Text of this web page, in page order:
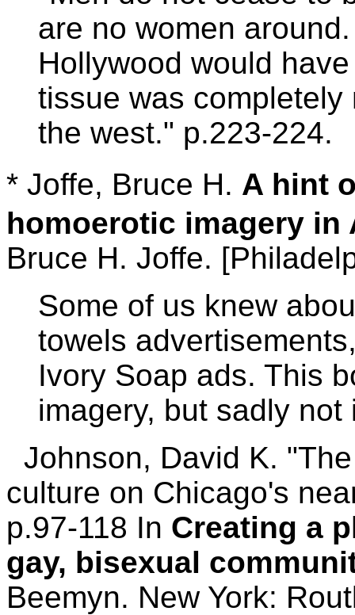
are no women
Hollywood would
tissue was
the west." p.223-224.
* Joffe, Bruce H. A hint
homoerotic imagery
Bruce H. Joffe.
Some of us knew
towels
Ivory Soap ads. This
imagery, but sadly not
Johnson, David K.
culture on Chicago's
p.97-118 In Creating a
gay, bisexual
Beemyn. New York: